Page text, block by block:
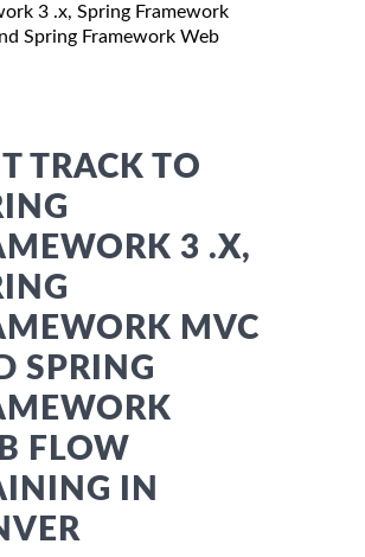
3 .x, Spring Framework
Spring Framework Web
TRACK TO
3 .X,
MVC
SPRING
FLOW
IN